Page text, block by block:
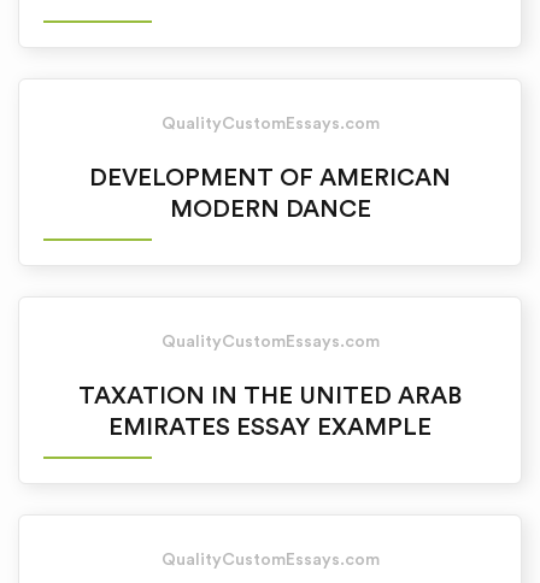
QualityCustomEssays.com
DEVELOPMENT OF AMERICAN
MODERN DANCE
QualityCustomEssays.com
TAXATION IN THE UNITED ARAB
EMIRATES ESSAY EXAMPLE
QualityCustomEssays.com